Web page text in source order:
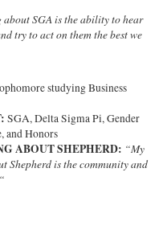
SGA is the ability to hear
try to act on them the best we
studying Business
SGA,Delta Sigma Pi, Gender
and Honors
ABOUT SHEPHERD: “My
Shepherd is the community and
“